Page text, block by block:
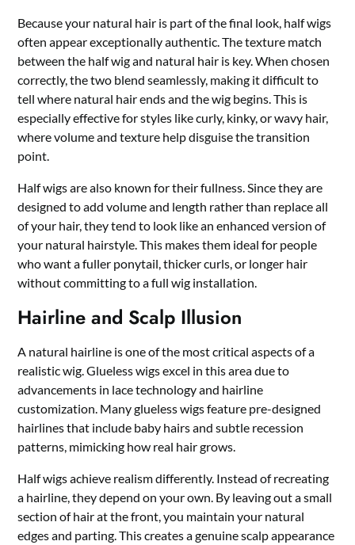
Because your natural hair is part of the final look, half wigs
often appear exceptionally authentic. The texture match
between the half wig and natural hair is key. When chosen
correctly, the two blend seamlessly, making it difficult to
tell where natural hair ends and the wig begins. This is
especially effective for styles like curly, kinky, or wavy hair,
where volume and texture help disguise the transition
point.
Half wigs are also known for their fullness. Since they are
designed to add volume and length rather than replace all
of your hair, they tend to look like an enhanced version of
your natural hairstyle. This makes them ideal for people
who want a fuller ponytail, thicker curls, or longer hair
without committing to a full wig installation.
Hairline and Scalp Illusion
A natural hairline is one of the most critical aspects of a
realistic wig. Glueless wigs excel in this area due to
advancements in lace technology and hairline
customization. Many glueless wigs feature pre-designed
hairlines that include baby hairs and subtle recession
patterns, mimicking how real hair grows.
Half wigs achieve realism differently. Instead of recreating
a hairline, they depend on your own. By leaving out a small
section of hair at the front, you maintain your natural
edges and parting. This creates a genuine scalp appearance